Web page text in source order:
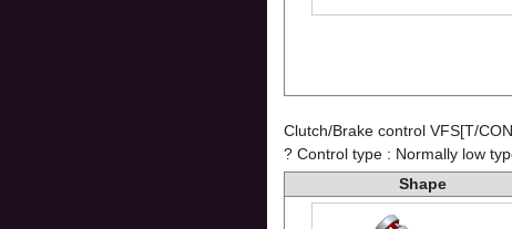
Clutch/Brake control VFS[T/
? Control type : Normally low
Shape